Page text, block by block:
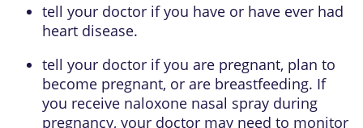
tell your doctor if you have or have ever had
heart disease.
tell your doctor if you are pregnant, plan to
become pregnant, or are breastfeeding. If
you receive naloxone nasal spray during
pregnancy, your doctor may need to monitor